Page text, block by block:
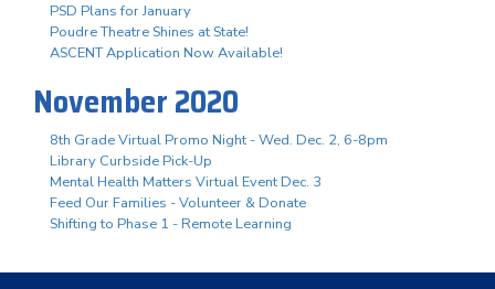
PSD Plans for January
Poudre Theatre Shines at State!
ASCENT Application Now Available!
November 2020
8th Grade Virtual Promo Night - Wed. Dec. 2, 6-8pm
Library Curbside Pick-Up
Mental Health Matters Virtual Event Dec. 3
Feed Our Families - Volunteer & Donate
Shifting to Phase 1 - Remote Learning